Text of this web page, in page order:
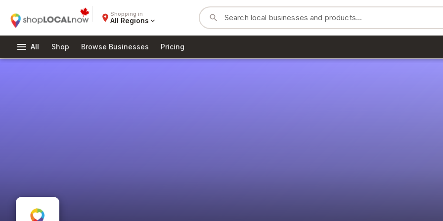
place Shopping in
All Regions expand_more search
menu All Shop Browse Businesses Pricing